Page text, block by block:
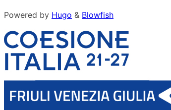
Powered by Hugo & Blowfish